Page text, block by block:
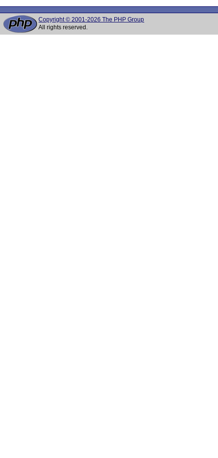
Copyright © 2001-2026 The PHP Group
All rights reserved.